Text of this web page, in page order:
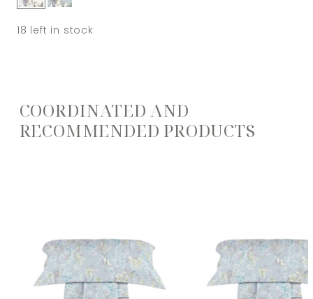
18 left in stock
COORDINATED AND
RECOMMENDED PRODUCTS